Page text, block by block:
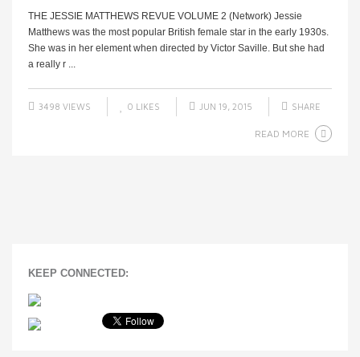
THE JESSIE MATTHEWS REVUE VOLUME 2 (Network) Jessie
Matthews was the most popular British female star in the early 1930s.
She was in her element when directed by Victor Saville. But she had
a really r ...
3498 VIEWS 0 LIKES JUN 19, 2015 SHARE
READ MORE
KEEP CONNECTED: